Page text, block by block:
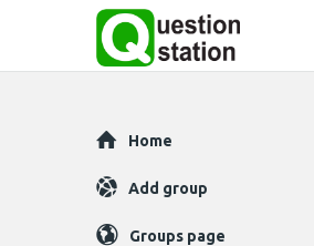
Explore
Home
Add group
Groups page